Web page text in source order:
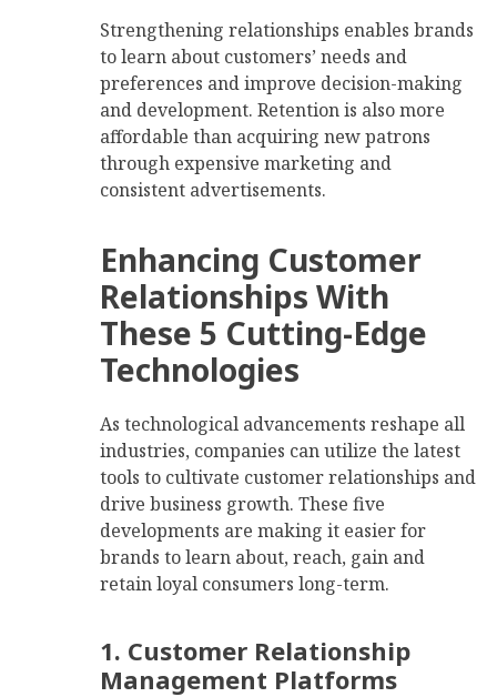
Strengthening relationships enables brands
to learn about customers’ needs and
preferences and improve decision-making
and development. Retention is also more
affordable than acquiring new patrons
through expensive marketing and
consistent advertisements.
Enhancing Customer
Relationships With
These 5 Cutting-Edge
Technologies
As technological advancements reshape all
industries, companies can utilize the latest
tools to cultivate customer relationships and
drive business growth. These five
developments are making it easier for
brands to learn about, reach, gain and
retain loyal consumers long-term.
1. Customer Relationship
Management Platforms